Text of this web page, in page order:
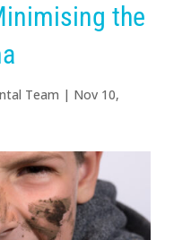
the
Team | Nov 10,